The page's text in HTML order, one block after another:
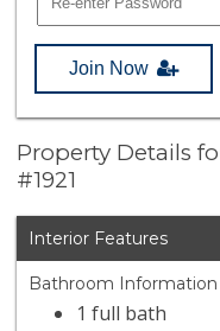
Join Now
Property Details
#1921
Interior Features
Bathroom Information
1 full bath